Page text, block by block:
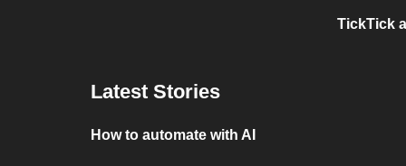
TickTick
Latest Stories
How to automate with AI